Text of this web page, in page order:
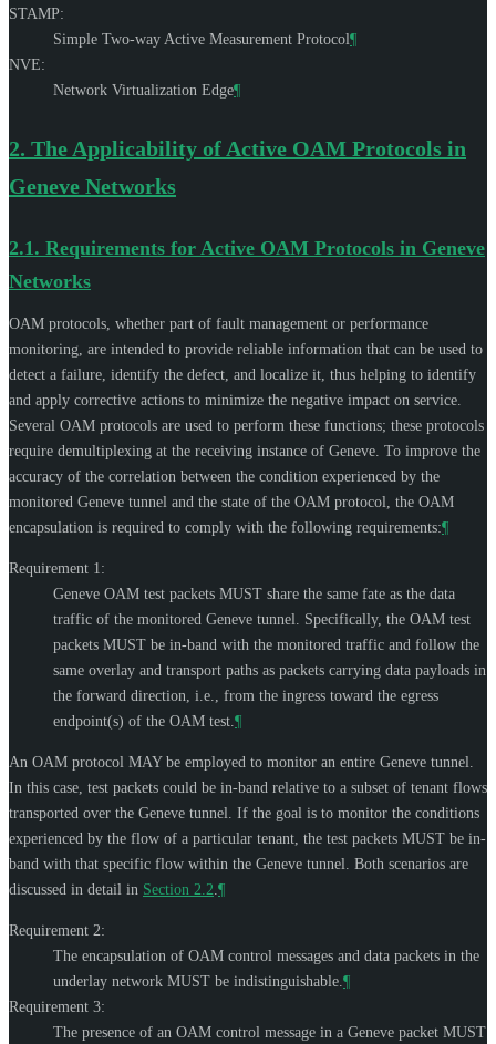
STAMP:
Simple Two-way Active Measurement Protocol¶
NVE:
Network Virtualization Edge¶
2. The Applicability of Active OAM Protocols in
Geneve Networks
2.1. Requirements for Active OAM Protocols in Geneve
Networks
OAM protocols, whether part of fault management or performance
monitoring, are intended to provide reliable information that can be used to
detect a failure, identify the defect, and localize it, thus helping to identify
and apply corrective actions to minimize the negative impact on service.
Several OAM protocols are used to perform these functions; these protocols
require demultiplexing at the receiving instance of Geneve. To improve the
accuracy of the correlation between the condition experienced by the
monitored Geneve tunnel and the state of the OAM protocol, the OAM
encapsulation is required to comply with the following requirements:¶
Requirement 1:
Geneve OAM test packets MUST share the same fate as the data
traffic of the monitored Geneve tunnel. Specifically, the OAM test
packets MUST be in-band with the monitored traffic and follow the
same overlay and transport paths as packets carrying data payloads in
the forward direction, i.e., from the ingress toward the egress
endpoint(s) of the OAM test. ¶
An OAM protocol MAYbe employed to monitor an entire Geneve tunnel.
In this case, test packets could be in-band relative to a subset of tenant flows
transported over the Geneve tunnel. If the goal is to monitor the conditions
experienced by the flow of a particular tenant, the test packets MUST be in-
band with that specific flow within the Geneve tunnel. Both scenarios are
discussed in detail in Section 2.2 ¶
Requirement 2:
The encapsulation of OAM control messages and data packets in the
underlay network MUST be indistinguishable. ¶
Requirement 3:
The presence of an OAM control message in a Geneve packet MUST